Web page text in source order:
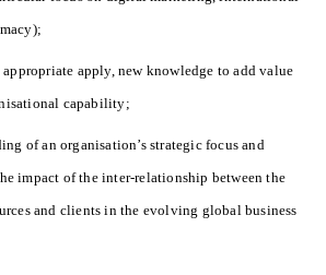
apply, new knowledge to add value
capability;
of an organisation’s strategic focus and
impact of the inter-relationship between the
and clients in the evolving global business